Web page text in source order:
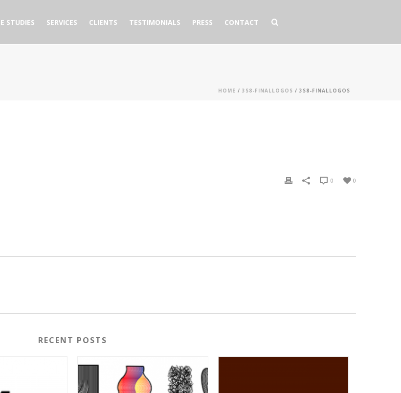
STUDIES SERVICES CLIENTS TESTIMONIALS PRESS CONTACT
HOME / 3S8-FINALLOGOS / 3S8-FINALLOGOS
0
0
RECENT POSTS